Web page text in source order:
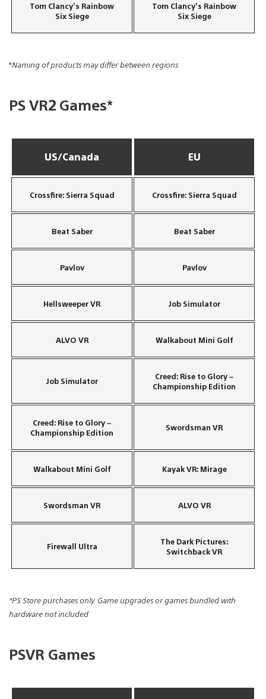
Tom Clancy’s Rainbow
Six Siege
Tom Clancy’s Rainbow
Six Siege
*Naming of products may differ between regions
PS VR2 Games*
US/Canada EU
Crossfire: Sierra Squad Crossfire: Sierra Squad
Beat Saber Beat Saber
Pavlov Pavlov
Hellsweeper VR Job Simulator
ALVO VR Walkabout Mini Golf
Job Simulator
Creed: Rise to Glory –
Championship Edition
Creed: Rise to Glory –
Championship Edition
Swordsman VR
Walkabout Mini Golf Kayak VR: Mirage
Swordsman VR ALVO VR
Firewall Ultra
The Dark Pictures:
Switchback VR
*PS Store purchases only. Game upgrades or games bundled with
hardware not included
PSVR Games